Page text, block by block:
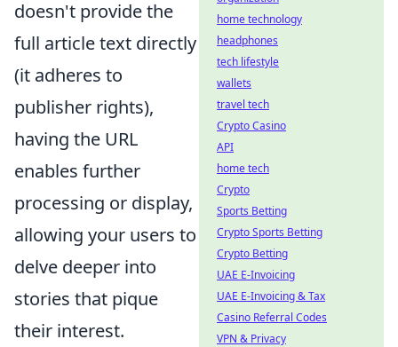
doesn't provide the
full article text directly
(it adheres to
publisher rights),
having the URL
enables further
processing or display,
allowing your users to
delve deeper into
stories that pique
their interest.
home technology
headphones
tech lifestyle
wallets
travel tech
Crypto Casino
API
home tech
Crypto
Sports Betting
Crypto Sports Betting
Crypto Betting
UAE E-Invoicing
UAE E-Invoicing & Tax
Casino Referral Codes
VPN & Privacy